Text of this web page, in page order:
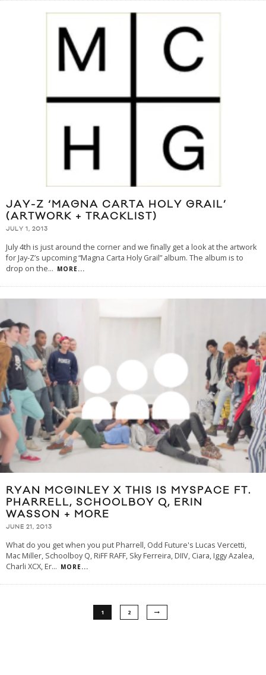
JAY-Z ‘MAGNA CARTA HOLY GRAIL’
(ARTWORK + TRACKLIST)
JULY 1, 2013
July 4th is just around the corner and we finally get a look at the artwork
for Jay-Z’s upcoming “Magna Carta Holy Grail” album. The album is to
drop on the... MORE...
RYAN MCGINLEY X THIS IS MYSPACE FT.
PHARRELL, SCHOOLBOY Q, ERIN
WASSON + MORE
JUNE 21, 2013
What do you get when you put Pharrell, Odd Future's Lucas Vercetti,
Mac Miller, Schoolboy Q, RiFF RAFF, Sky Ferreira, DIIV, Ciara, Iggy Azalea,
Charli XCX, Er... MORE...
1 2